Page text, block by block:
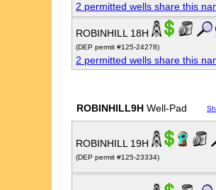
2 permitted wells share this
ROBINHILL 18H
(DEP permit #125-24278)
2 permitted wells share this
ROBINHILL9H Well-Pad
ROBINHILL 19H
(DEP permit #125-23334)